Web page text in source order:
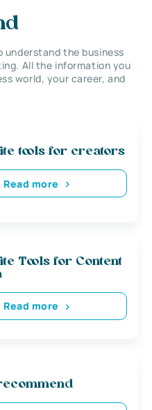
understand the business
All the information you
world, your career, and
tools for creators
Read more
Tools for Content
Read more